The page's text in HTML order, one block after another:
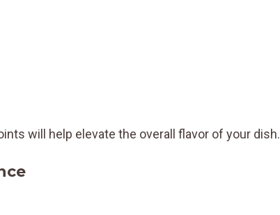
will help elevate the overall flavor of your dish.